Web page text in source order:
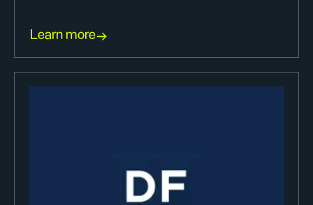
Learn more